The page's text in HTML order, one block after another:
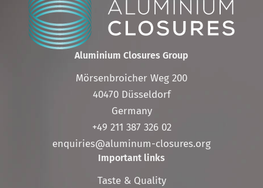
Aluminium Closures Group
Mörsenbroicher Weg 200
40470 Düsseldorf
Germany
+49 211 387 326 02
enquiries@aluminum-closures.org
Important links
Skip
Taste & Quality